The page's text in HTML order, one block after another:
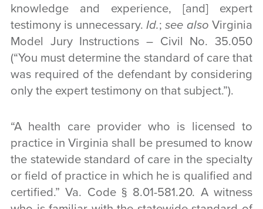
knowledge and experience, [and] expert
testimony is unnecessary. Id.;see also Virginia
Model Jury Instructions – Civil No. 35.050
(“You must determine the standard of care that
was required of the defendant by considering
only the expert testimony on that subject.”).
“A health care provider who is licensed to
practice in Virginia shall be presumed to know
the statewide standard of care in the specialty
or field of practice in which he is qualified and
certified.” Va. Code § 8.01-581.20. A witness